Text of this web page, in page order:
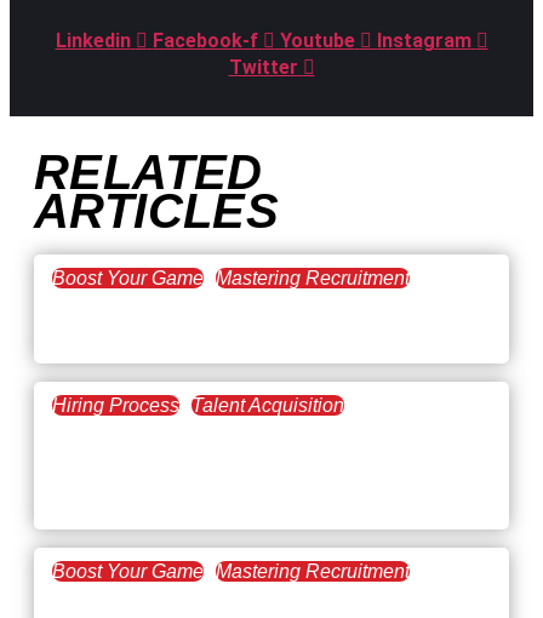
Linkedin Facebook-f Youtube
Instagram
Twitter
RELATED
ARTICLES
Boost Your Game Mastering Recruitment
Hiring Process Talent Acquisition
Boost Your Game Mastering Recruitment